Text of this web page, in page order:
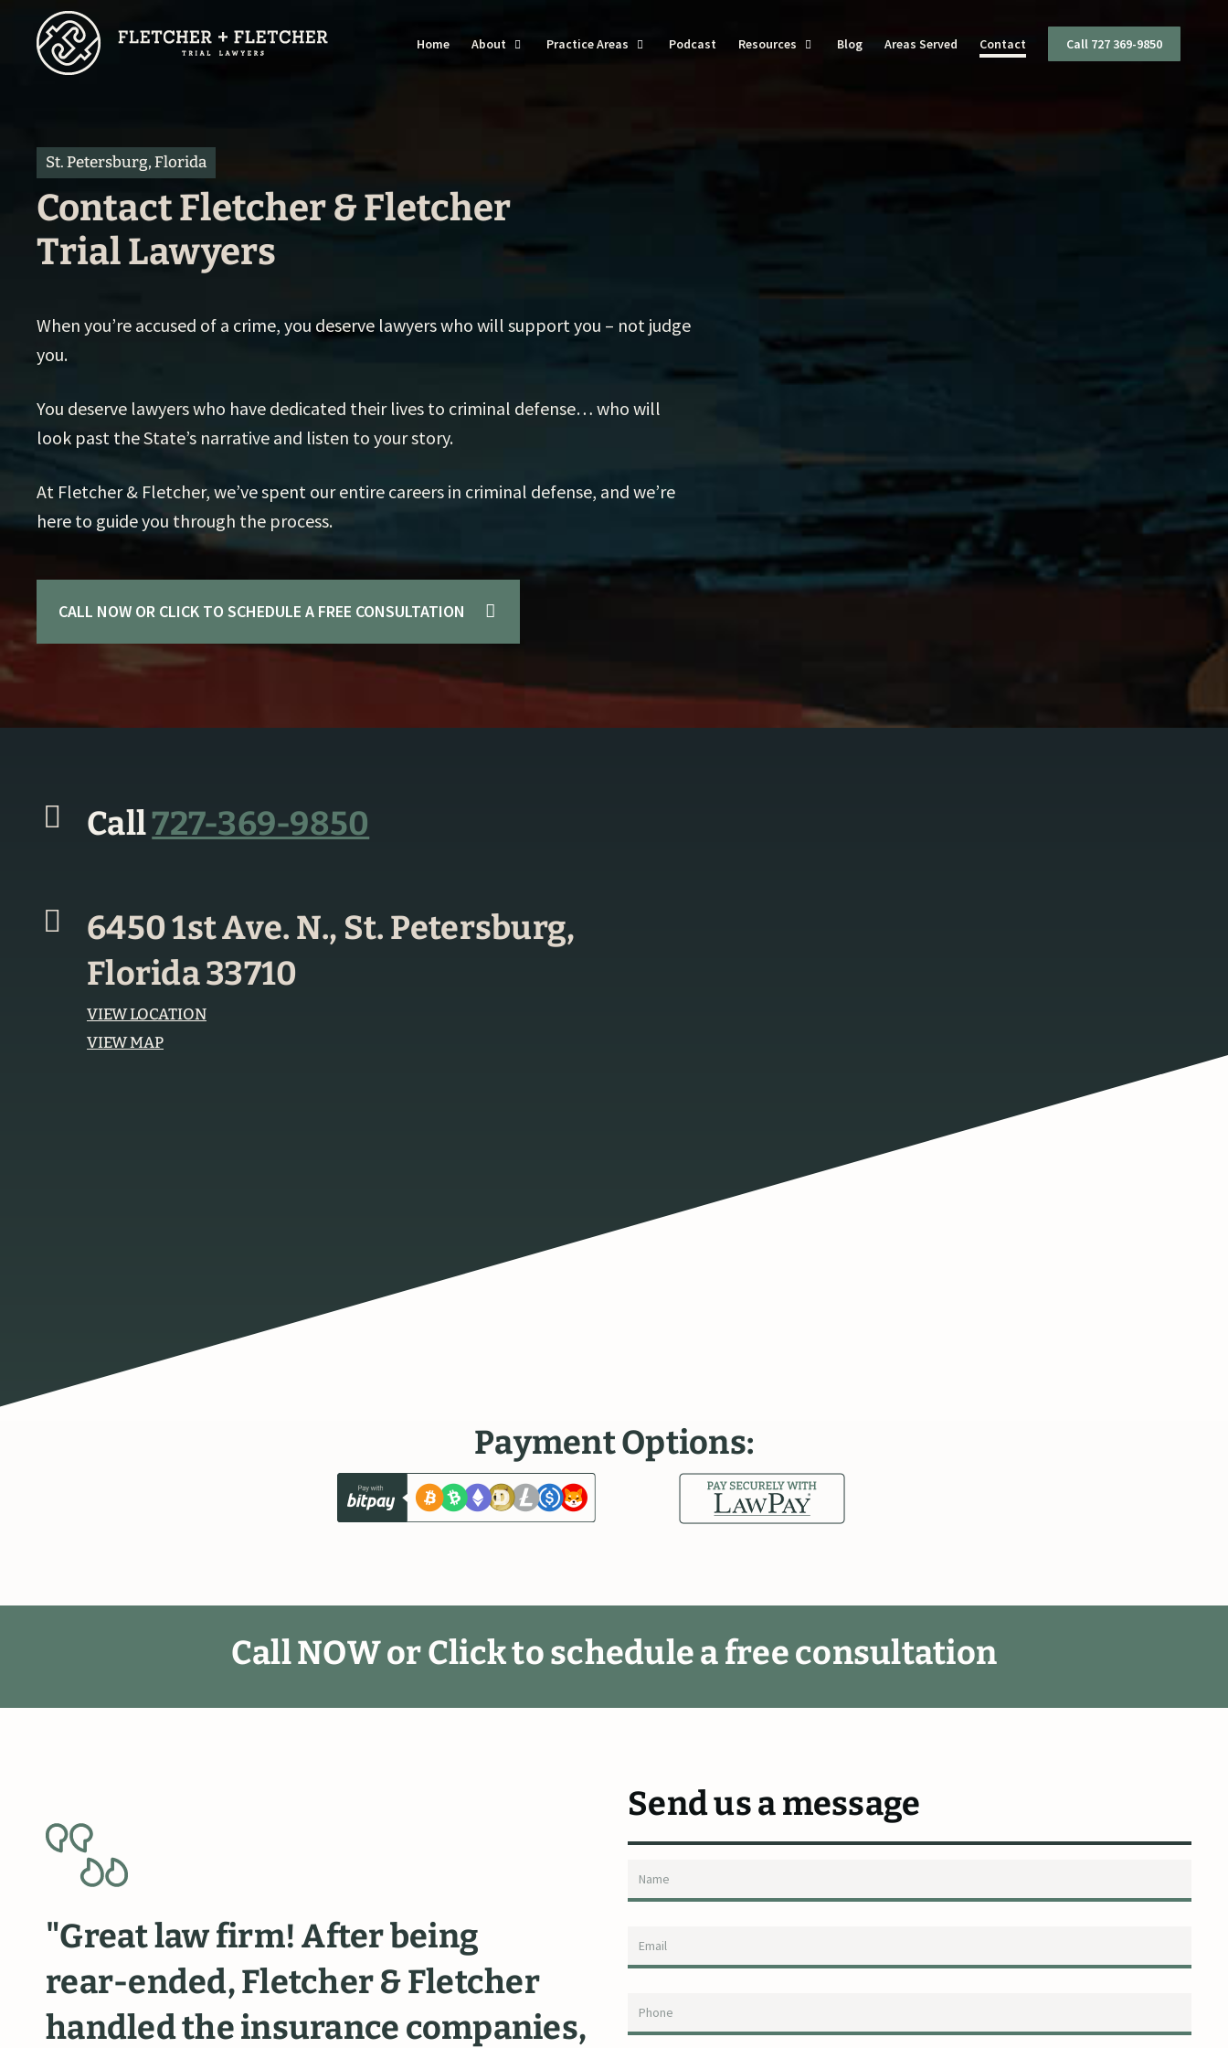
Home About Practice Areas
Traffic Offenses
Probation Violation
Expungements
Podcast Resources Blog Areas Served Contact Call 727 369-9850
St. Petersburg, Florida
Contact Fletcher & Fletcher
Trial Lawyers
When you’re accused of a crime, you deserve lawyers who will support you – not judge
you.
You deserve lawyers who have dedicated their lives to criminal defense… who will
look past the State’s narrative and listen to your story.
At Fletcher & Fletcher, we’ve spent our entire careers in criminal defense, and we’re
here to guide you through the process.
CALL NOW OR CLICK TO SCHEDULE A FREE CONSULTATION
Call727-369-9850
6450 1st Ave. N., St. Petersburg,
Florida 33710
VIEW LOCATION
VIEW MAP
PaymentOptions:
CallNOWorClicktoscheduleafreeconsultation
"Greatlawfirm! Afterbeing
rear-ended,Fletcher&Fletcher
handledtheinsurance companies,
highly
Fletcher.RichardFletcher
diligentlydefendedmeinmy
Send us a message